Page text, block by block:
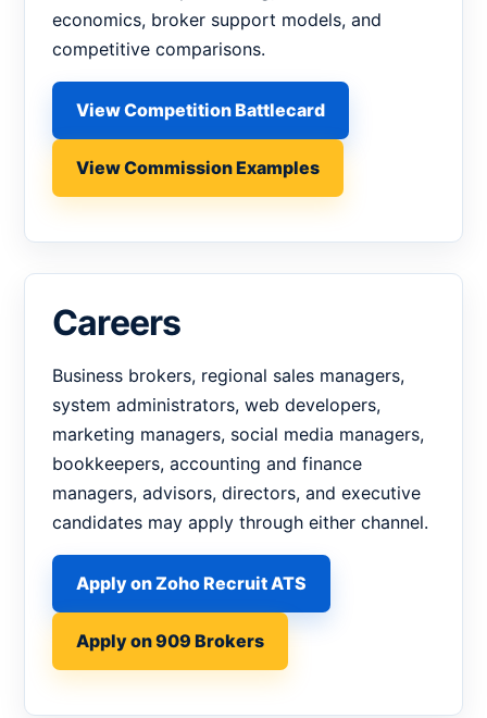
economics, broker support models, and
competitive comparisons.
View Competition Battlecard
View Commission Examples
Careers
Business brokers, regional sales managers,
system administrators, web developers,
marketing managers, social media managers,
bookkeepers, accounting and finance
managers, advisors, directors, and executive
candidates may apply through either channel.
Apply on Zoho Recruit ATS
Apply on 909 Brokers